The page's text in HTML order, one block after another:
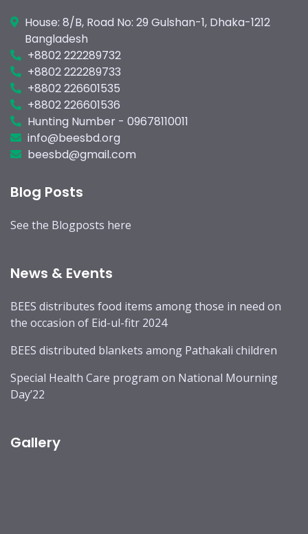
House: 8/B, Road No: 29 Gulshan-1, Dhaka-1212
Bangladesh
+8802 222289732
+8802 222289733
+8802 226601535
+8802 226601536
Hunting Number - 09678110011
info@beesbd.org
beesbd@gmail.com
Blog Posts
See the Blogposts here
News & Events
BEES distributes food items among those in need on
the occasion of Eid-ul-fitr 2024
BEES distributed blankets among Pathakali children
Special Health Care program on National Mourning
Day’22
Gallery